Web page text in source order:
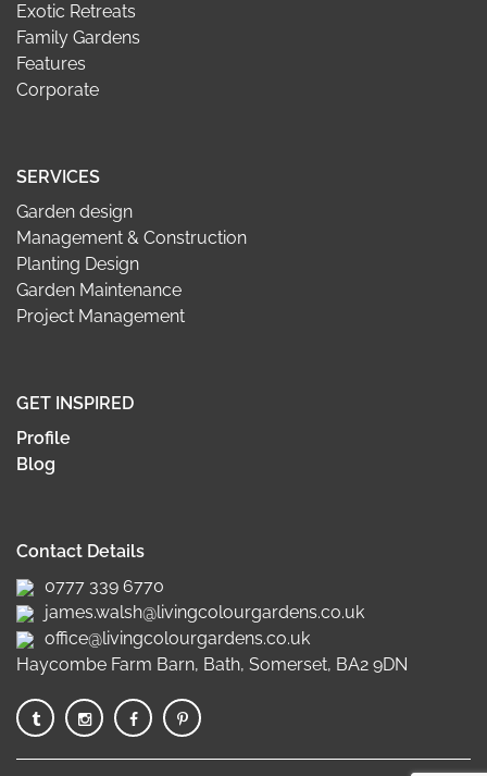
Exotic Retreats
Family Gardens
Features
Corporate
SERVICES
Garden design
Management & Construction
Planting Design
Garden Maintenance
Project Management
GET INSPIRED
Profile
Blog
Contact Details
0777 339 6770
james.walsh@livingcolourgardens.co.uk
office@livingcolourgardens.co.uk
Haycombe Farm Barn, Bath, Somerset, BA2 9DN